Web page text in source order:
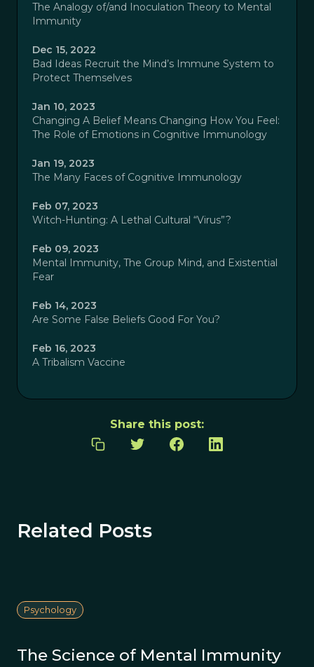
The Analogy of/and Inoculation Theory to Mental
Immunity
Dec 15, 2022
Bad Ideas Recruit the Mind’s Immune System to
Protect Themselves
Jan 10, 2023
Changing A Belief Means Changing How You Feel:
The Role of Emotions in Cognitive Immunology
Jan 19, 2023
The Many Faces of Cognitive Immunology
Feb 07, 2023
Witch-Hunting: A Lethal Cultural “Virus”?
Feb 09, 2023
Mental Immunity, The Group Mind, and Existential
Fear
Feb 14, 2023
Are Some False Beliefs Good For You?
Feb 16, 2023
A Tribalism Vaccine
Share this post:
Related Posts
Psychology
The Science of Mental Immunity